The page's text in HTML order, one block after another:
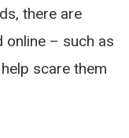
there are
online – such as
scare them